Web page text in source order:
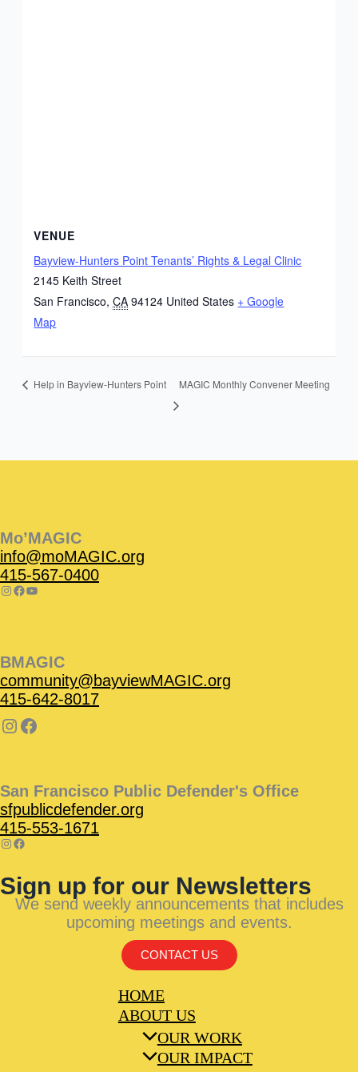
VENUE
Bayview-Hunters Point Tenants’ Rights & Legal Clinic
2145 Keith Street
San Francisco, CA 94124 United States + Google
Map
Help in Bayview-Hunters Point MAGIC Monthly Convener Meeting
Mo’MAGIC
info@moMAGIC.org
415-567-0400
BMAGIC
community@bayviewMAGIC.org
415-642-8017
San Francisco Public Defender's Office
sfpublicdefender.org
415-553-1671
Sign up for our Newsletters
We send weekly announcements that includes
upcoming meetings and events.
CONTACT US
HOME
ABOUT US
OUR WORK
OUR IMPACT